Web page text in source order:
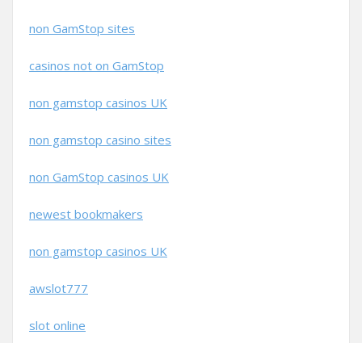
non GamStop sites
casinos not on GamStop
non gamstop casinos UK
non gamstop casino sites
non GamStop casinos UK
newest bookmakers
non gamstop casinos UK
awslot777
slot online